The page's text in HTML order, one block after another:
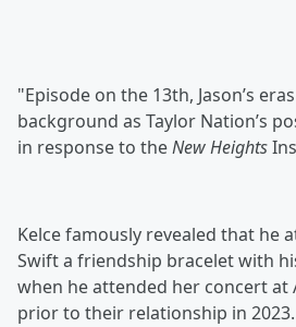
"Episode on the 13th, Jason’s
background as Taylor Nation’s
in response to theNew Heights
Kelce famously revealed that he
Swift a friendship bracelet with
when he attended her concert at
prior to their relationship in 2023.